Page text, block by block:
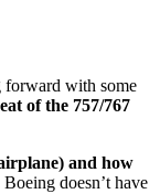
forward with some
of the 757/767
and how
Boeing doesn’t have